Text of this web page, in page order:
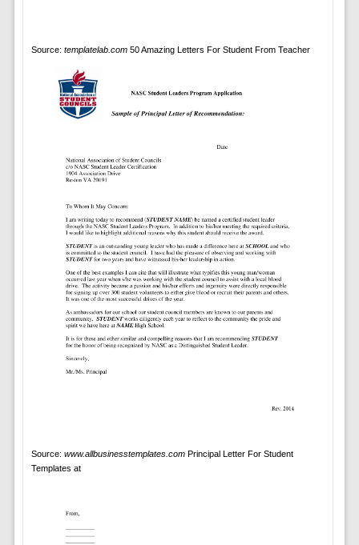
Source: templatelab.com50 Amazing Letters For Student From Teacher
Source: www.allbusinesstemplates.comPrincipal Letter For Student
Templates at